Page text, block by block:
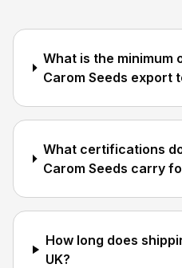
What is the minimum
Carom Seeds export
What certifications
Carom Seeds carry
How long does
UK?